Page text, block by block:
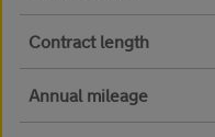
Contract length
Annual mileage